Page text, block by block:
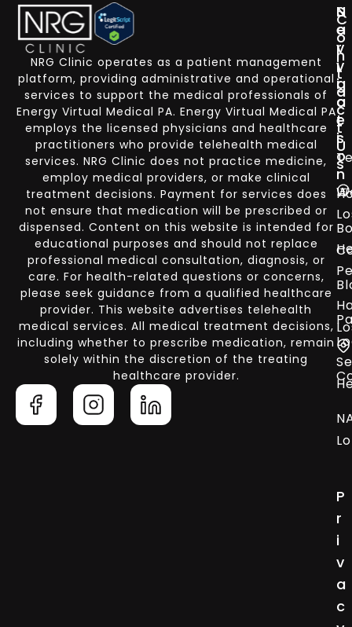
NRG Clinic operates as a patient management
platform, providing administrative and operational
services to support the medical professionals of
Energy Virtual Medical PA. Energy Virtual Medical PA
employs the licensed physicians and healthcare
practitioners who provide telehealth medical
services. NRG Clinic does not practice medicine,
employ medical providers, or make clinical
treatment decisions. Payment for services does
not ensure that medication will be prescribed or
dispensed. Content on this website is intended for
educational purposes and should not replace
professional medical consultation, diagnosis, or
care. For health-related questions or concerns,
please seek guidance from a qualified healthcare
provider. This website advertises telehealth
medical services. All medical treatment decisions,
including whether to prescribe medication, remain
solely within the discretion of the treating
healthcare provider.
N
a
v
i
g
a
t
i
o
n
S
e
r
v
i
c
e
s
C
o
n
t
a
c
t
U
s
P
r
i
v
a
c